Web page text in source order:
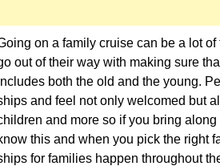
on a family cruise can be a lot
out of their way with making sure
both the old and the young.
and feel not only welcomed but
and more so if you bring
this and when you pick the right
for families happen throughout